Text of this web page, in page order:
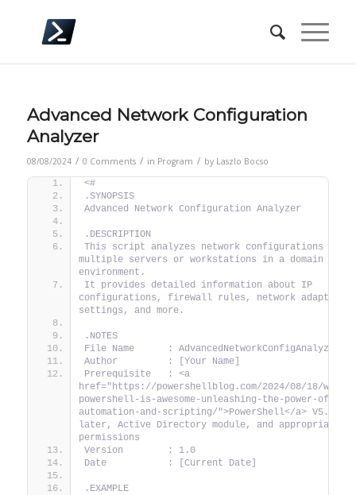
Advanced Network Configuration
Analyzer
08/08/2024 / 0 Comments / in Program / by Laszlo Bocso
<#
.SYNOPSIS
Advanced Network Configuration Analyzer
.DESCRIPTION
This script analyzes network configurations
multiple servers or workstations in a domain
environment.
It provides detailed information about IP
configurations, firewall rules, network adapters,
settings, and more.
.NOTES
File Name      :
Author         : [Your Name]
Prerequisite   : <a
href="https://powershellblog.com/2024/08/18/why-
powershell-is-awesome-unleashing-the-power-of-
automation-and-scripting/">PowerShell</a> V5.1 or
later, Active Directory module, and appropriate
permissions
Version        : 1.0
Date           : [Current Date]
.EXAMPLE